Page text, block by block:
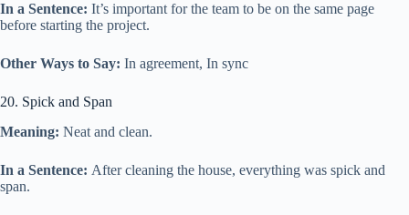
In a Sentence: It’s important for the team to be on the same page
before starting the project.
Other Ways to Say: In agreement, In sync
20. Spick and Span
Meaning: Neat and clean.
In a Sentence: After cleaning the house, everything was spick and
span.